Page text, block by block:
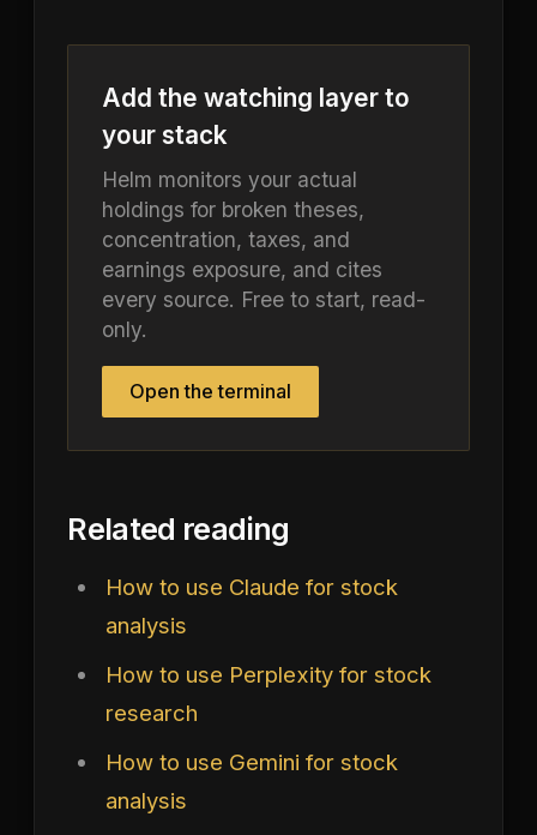
Add the watching layer to
your stack
Helm monitors your actual
holdings for broken theses,
concentration, taxes, and
earnings exposure, and cites
every source. Free to start, read-
only.
Open the terminal
Related reading
How to use Claude for stock
analysis
How to use Perplexity for stock
research
How to use Gemini for stock
analysis